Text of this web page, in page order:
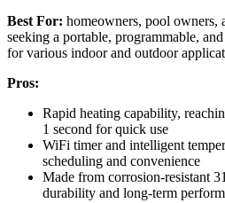
Best For: homeowners, pool owners,
seeking a portable, programmable,
for various indoor and outdoor
Pros:
Rapid heating capability,
1 second for quick use
WiFi timer and intelligent
scheduling and convenience
Made from corrosion-resistant
durability and long-term